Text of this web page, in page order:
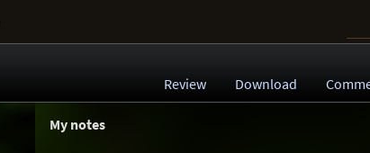
Review Download
My notes